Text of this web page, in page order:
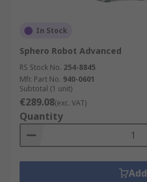
In Stock
Sphero Robot Advanced
RS Stock No. 254-8845
Mfr. Part No. 940-0601
Subtotal (1 unit)
€289.08(exc. VAT)
Quantity
Add